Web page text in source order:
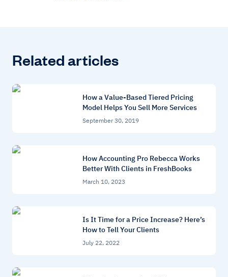
Related articles
How a Value-Based Tiered Pricing
Model Helps You Sell More Services
September 30, 2019
How Accounting Pro Rebecca Works
Better With Clients in FreshBooks
March 10, 2023
Is It Time for a Price Increase? Here’s
How to Tell Your Clients
July 22, 2022